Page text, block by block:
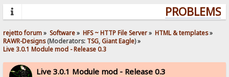
rejetto forum» Software» HFS ~ HTTP File Server» HTML & templates»
RAWR-Designs(Moderators: TSG,Giant Eagle) »
Live 3.0.1 Module mod - Release 0.3
Live 3.0.1 Module mod - Release 0.3